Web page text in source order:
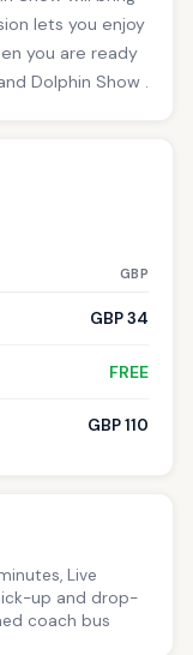
lets you enjoy
you are ready
Dolphin Show .
GBP
GBP 34
FREE
GBP 110
Live
up and drop-
coach bus